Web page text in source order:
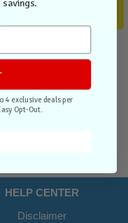
HELP CENTER
Disclaimer
4 exclusive deals per
Opt-Out.